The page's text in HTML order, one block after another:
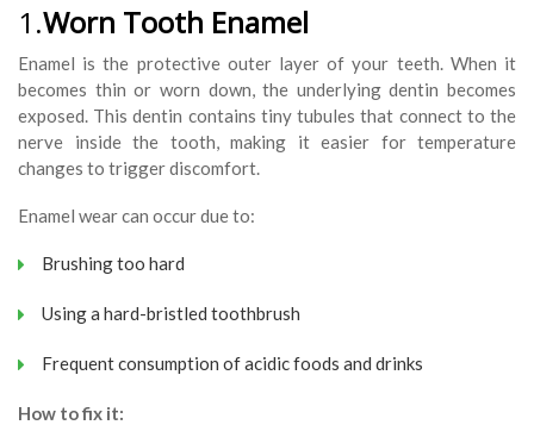
1.Worn Tooth Enamel
Enamel is the protective outer layer of your teeth. When it
becomes thin or worn down, the underlying dentin becomes
exposed. This dentin contains tiny tubules that connect to the
nerve inside the tooth, making it easier for temperature
changes to trigger discomfort.
Enamel wear can occur due to:
Brushing too hard
Using a hard-bristled toothbrush
Frequent consumption of acidic foods and drinks
How to fix it: